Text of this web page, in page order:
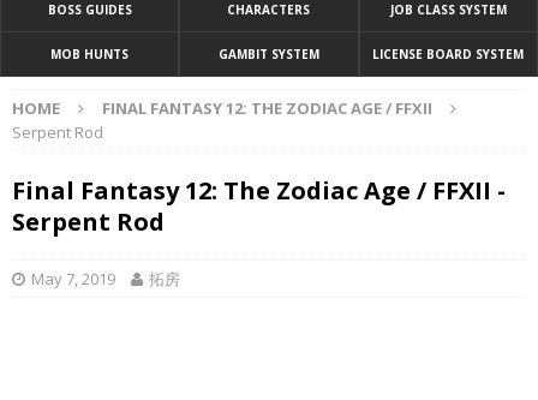
BOSS GUIDES CHARACTERS JOB CLASS SYSTEM
MOB HUNTS GAMBIT SYSTEM LICENSE BOARD SYSTEM
HOME
FINAL FANTASY 12: THE ZODIAC AGE / FFXII
Serpent Rod
Final Fantasy 12: The Zodiac Age / FFXII -
Serpent Rod
May 7, 2019 拓房